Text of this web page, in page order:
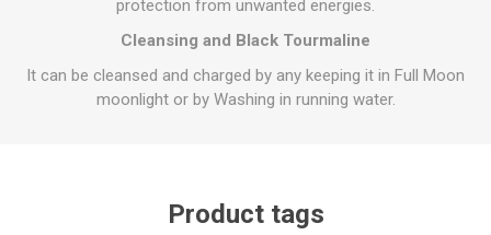
protection from unwanted energies.
Cleansing and Black Tourmaline
It can be cleansed and charged by any keeping it in Full Moon
moonlight or by Washing in running water.
Product tags